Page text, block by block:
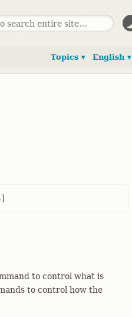
English ▾
Topics ▾
to control what is
to control how the